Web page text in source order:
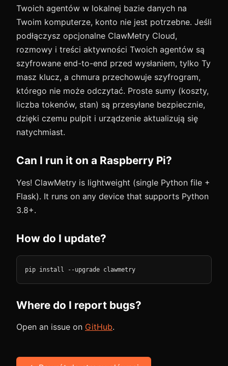
Twoich agentów w lokalnej bazie danych na
Twoim komputerze, konto nie jest potrzebne. Jeśli
podłączysz opcjonalne ClawMetry Cloud,
rozmowy i treści aktywności Twoich agentów są
szyfrowane end-to-end przed wysłaniem, tylko Ty
masz klucz, a chmura przechowuje szyfrogram,
którego nie może odczytać. Proste sumy (koszty,
liczba tokenów, stan) są przesyłane bezpiecznie,
dzięki czemu pulpit i urządzenie aktualizują się
natychmiast.
Can I run it on a Raspberry Pi?
Yes! ClawMetry is lightweight (single Python file +
Flask). It runs on any device that supports Python
3.8+.
How do I update?
pip install --upgrade clawmetry
Where do I report bugs?
Open an issue on GitHub.